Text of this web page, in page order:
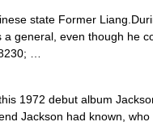
state Former
general, even though he
…
1972 debut album
Jackson had known, who